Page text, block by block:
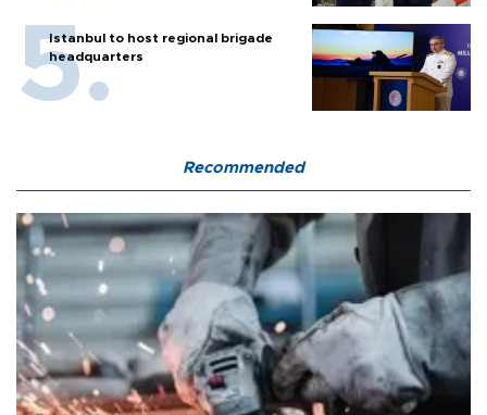
Istanbul to host regional brigade
headquarters
Recommended